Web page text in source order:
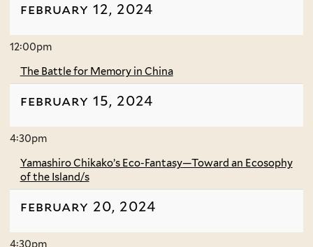
february 12, 2024
12:00pm
The Battle for Memory in China
february 15, 2024
4:30pm
Yamashiro Chikako’s Eco-Fantasy—Toward an Ecosophy
of the Island/s
february 20, 2024